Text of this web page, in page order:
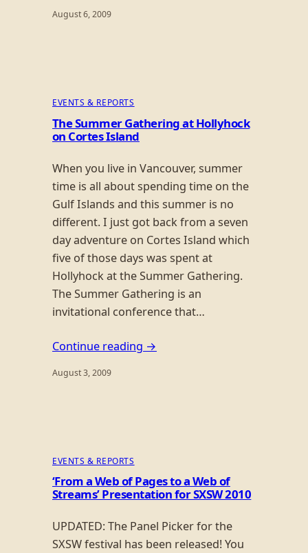
August 6, 2009
EVENTS & REPORTS
The Summer Gathering at Hollyhock
on Cortes Island
When you live in Vancouver, summer
time is all about spending time on the
Gulf Islands and this summer is no
different. I just got back from a seven
day adventure on Cortes Island which
five of those days was spent at
Hollyhock at the Summer Gathering.
The Summer Gathering is an
invitational conference that…
Continue reading →
August 3, 2009
EVENTS & REPORTS
‘From a Web of Pages to a Web of
Streams’ Presentation for SXSW 2010
UPDATED: The Panel Picker for the
SXSW festival has been released! You